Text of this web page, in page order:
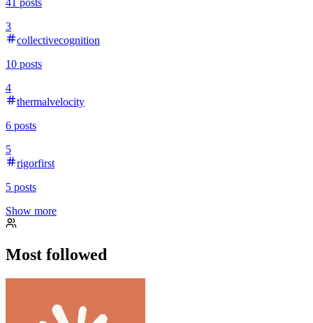
41 posts
3
collectivecognition
10 posts
4
thermalvelocity
6 posts
5
rigorfirst
5 posts
Show more
Most followed